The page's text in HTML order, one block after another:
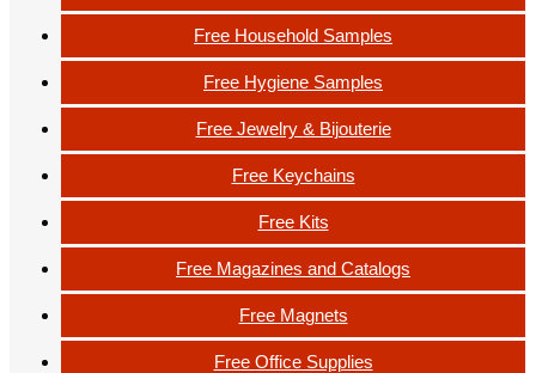
Free Household Samples
Free Hygiene Samples
Free Jewelry & Bijouterie
Free Keychains
Free Kits
Free Magazines and Catalogs
Free Magnets
Free Office Supplies